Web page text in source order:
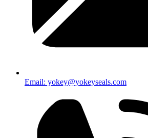
Email: yokey@yokeyseals.com